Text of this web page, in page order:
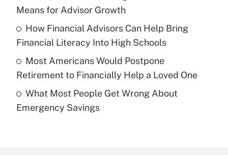
Recently Updated Q&As
What is a high deductible health plan for
purposes of an HSA?
Get Answer
Recently Updated Q&As
Are remote workers eligible for leave
Means for Advisor Growth
How Financial Advisors Can Help Bring
Financial Literacy Into High Schools
Most Americans Would Postpone
Retirement to Financially Help a Loved One
What Most People Get Wrong About
Emergency Savings